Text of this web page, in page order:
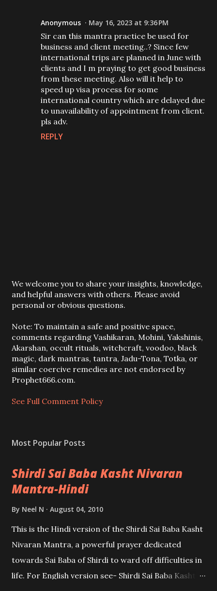
Anonymous May 16, 2023 at 9:36 PM
Sir can this mantra practice be used for
business and client meeting..? Since few
international trips are planned in June with
clients and I m praying to get good business
from these meeting. Also will it help to
speed up visa process for some
international country which are delayed due
to unavailability of appointment from client.
pls adv.
REPLY
P
o
s
a
C
o
m
m
e
t
We welcome you to share your insights, knowledge,
and helpful answers with others. Please avoid
personal or obvious questions.
Note: To maintain a safe and positive space,
comments regarding Vashikaran, Mohini, Yakshinis,
Akarshan, occult rituals, witchcraft, voodoo, black
magic, dark mantras, tantra, Jadu-Tona, Totka, or
similar coercive remedies are not endorsed by
Prophet666.com.
See Full Comment Policy
Most Popular Posts
Shirdi Sai Baba Kasht Nivaran
Mantra-Hindi
By Neel N August 04, 2010
This is the Hindi version of the Shirdi Sai Baba Kasht
Nivaran Mantra, a powerful prayer dedicated
towards Sai Baba of Shirdi to ward off difficulties in
life. For English version see- Shirdi Sai Baba Kasht